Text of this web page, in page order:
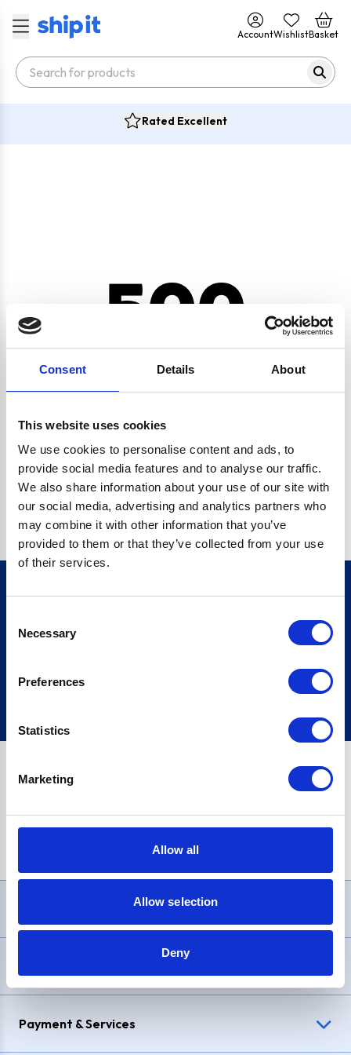
Consent Details About
This website uses cookies
We use cookies to personalise content and ads, to
provide social media features and to analyse our traffic.
We also share information about your use of our site with
our social media, advertising and analytics partners who
may combine it with other information that you’ve
provided to them or that they’ve collected from your use
of their services.
Selection
Necessary
Preferences
Statistics
Marketing
Allow all
Allow selection
Deny
AccountWishlistBasket
Rated Excellent
500
CRYPTO.RANDOMUUID IS NOT A FUNCTION
Go back home
Sign up
£1,200, Representative23.9% APR (variable). Purchase rate
Payment & Services